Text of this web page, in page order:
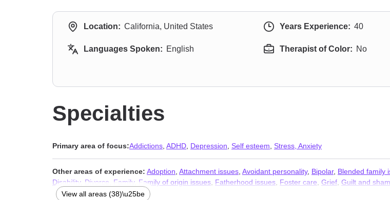
Location: California, United States Years Experience: 40
Languages Spoken: English Therapist of Color: No
Specialties
Primary area of focus:Addictions ADHD Depression Self esteem Stress, Anxiety
Other areas of experience: Adoption Attachment issues Avoidant personality, Bipolar, Blended family
Disability, Divorce Family, Family of origin issues Fatherhood issues Foster care Grief Guilt and
Multicultural concerns,Obsession
View all areas (38)\u25be